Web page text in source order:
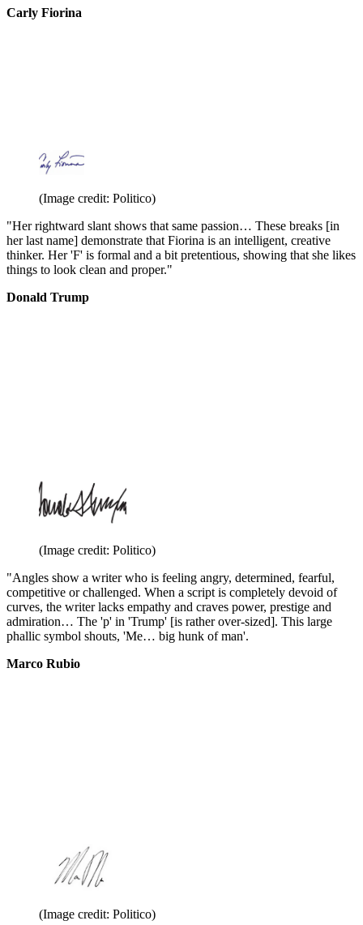
Carly Fiorina
(Image credit: Politico)
"Her rightward slant shows that same passion… These breaks [in
her last name] demonstrate that Fiorina is an intelligent, creative
thinker. Her 'F' is formal and a bit pretentious, showing that she likes
things to look clean and proper."
Donald Trump
(Image credit: Politico)
"Angles show a writer who is feeling angry, determined, fearful,
competitive or challenged. When a script is completely devoid of
curves, the writer lacks empathy and craves power, prestige and
admiration… The 'p' in 'Trump' [is rather over-sized]. This large
phallic symbol shouts, 'Me… big hunk of man'.
Marco Rubio
(Image credit: Politico)